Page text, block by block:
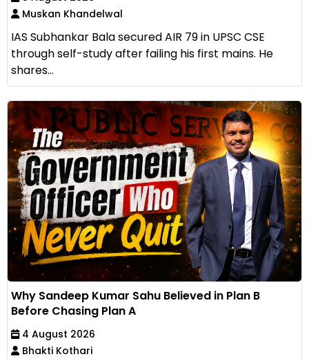
Muskan Khandelwal
IAS Subhankar Bala secured AIR 79 in UPSC CSE
through self-study after failing his first mains. He
shares...
Why Sandeep Kumar Sahu Believed in Plan B
Before Chasing Plan A
4 August 2026
Bhakti Kothari